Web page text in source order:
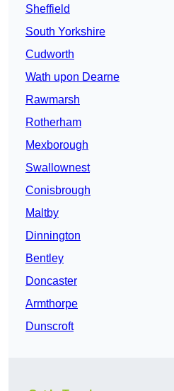
Sheffield
South Yorkshire
Cudworth
Wath upon Dearne
Rawmarsh
Rotherham
Mexborough
Swallownest
Conisbrough
Maltby
Dinnington
Bentley
Doncaster
Armthorpe
Dunscroft